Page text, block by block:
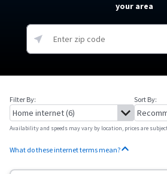
your area
Filter By: Sort By:
Availability and speeds may vary by location, prices are
What do these internet terms mean?